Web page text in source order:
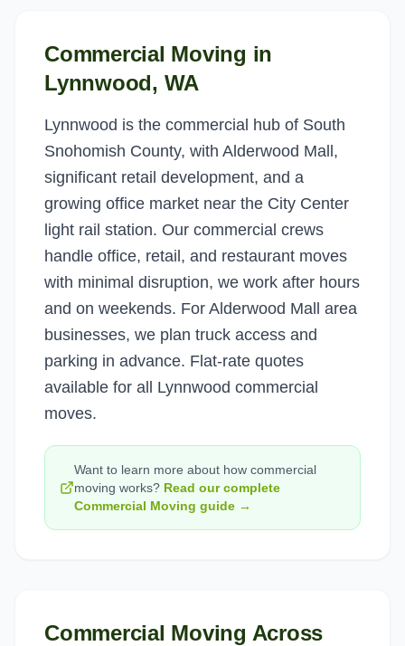
Commercial Moving in
Lynnwood, WA
Lynnwood is the commercial hub of South
Snohomish County, with Alderwood Mall,
significant retail development, and a
growing office market near the City Center
light rail station. Our commercial crews
handle office, retail, and restaurant moves
with minimal disruption, we work after hours
and on weekends. For Alderwood Mall area
businesses, we plan truck access and
parking in advance. Flat-rate quotes
available for all Lynnwood commercial
moves.
Want to learn more about how commercial
moving works? Read our complete
Commercial Moving guide →
Commercial Moving Across